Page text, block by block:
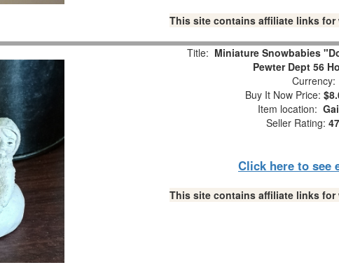
This site contains affiliate links for
Title: Miniature Snowbabies
Pewter Dept 56
Currency:
Buy It Now Price:
Item location:
Seller Rating:
Click here to see
This site contains affiliate links for